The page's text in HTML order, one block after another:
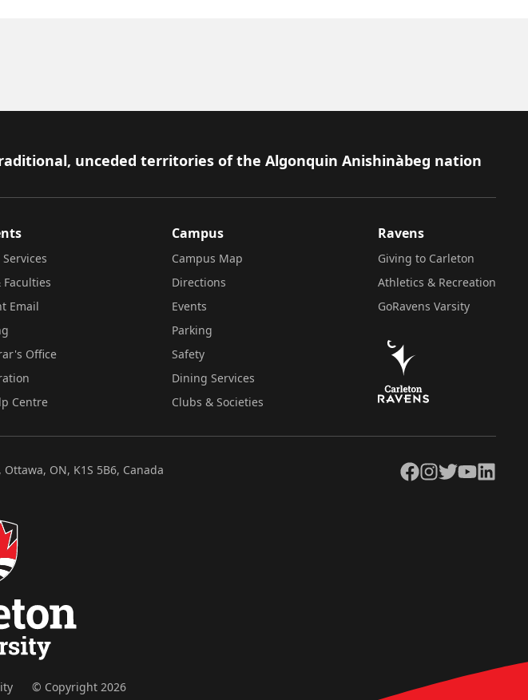
unceded territories of the Algonquin Anishinàbeg nation
Faculties
Email
Office
Centre
Campus
Campus Map
Directions
Events
Parking
Safety
Dining Services
Clubs & Societies
Ravens
Giving to Carleton
Athletics & Recreation
GoRavens Varsity
ON, K1S 5B6, Canada Facebook
Instagram
TwitterYouTubeLinkedIn
© Copyright 2026